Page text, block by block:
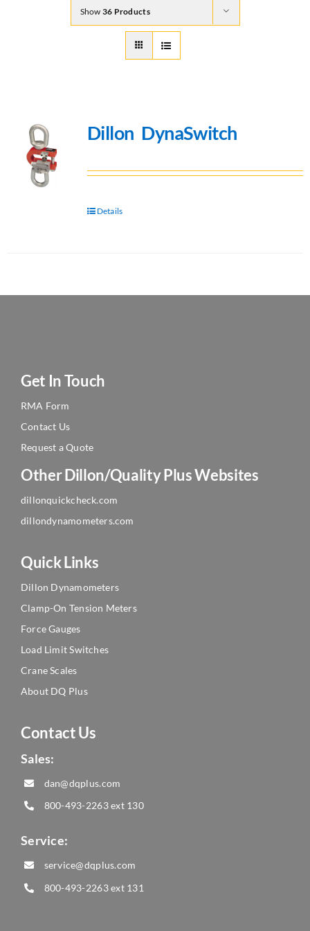
Show 36 Products
Dillon DynaSwitch
Details
Get In Touch
RMA Form
Contact Us
Request a Quote
Other Dillon/Quality Plus Websites
dillonquickcheck.com
dillondynamometers.com
Quick Links
Dillon Dynamometers
Clamp-On Tension Meters
Force Gauges
Load Limit Switches
Crane Scales
About DQ Plus
Contact Us
Sales:
dan@dqplus.com
800-493-2263ext 130
Service:
service@dqplus.com
800-493-2263ext 131